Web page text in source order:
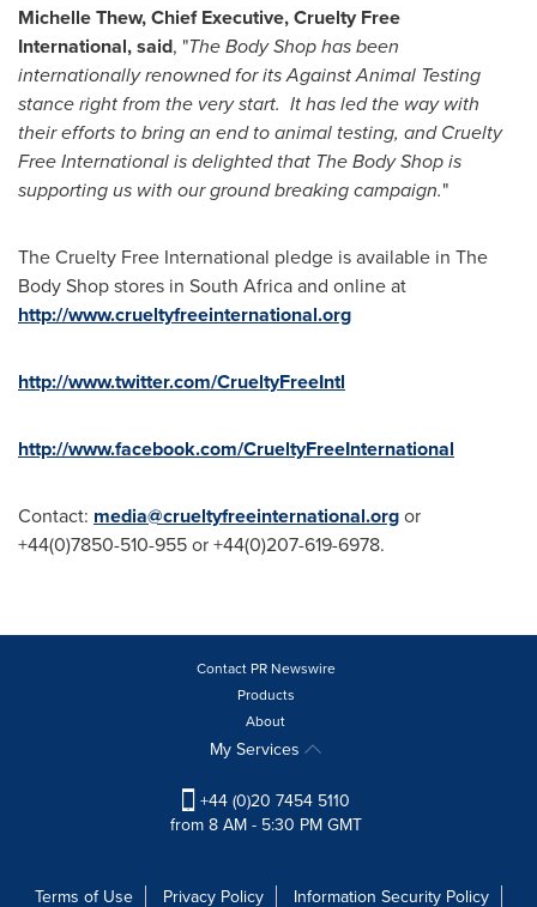
Michelle Thew, Chief Executive, Cruelty Free
International,said, "The Body Shop has been
internationally renowned for its Against Animal Testing
stance right from the very start. It has led the way with
their efforts to bring an end to animal testing, and Cruelty
Free International is delighted that The Body Shop is
supporting us with our ground breaking campaign."
The Cruelty Free International pledge is available in The
Body Shop stores in South Africaand online at
http://www.crueltyfreeinternational.org
http://www.twitter.com/CrueltyFreeIntl
http://www.facebook.com/CrueltyFreeInternational
Contact: media@crueltyfreeinternational.orgor
+44(0)7850-510-955 or +44(0)207-619-6978.
Contact PR Newswire
Products
About
My Services
+44 (0)20 7454 5110
from 8 AM - 5:30 PM GMT
Terms of Use Privacy Policy Information Security Policy